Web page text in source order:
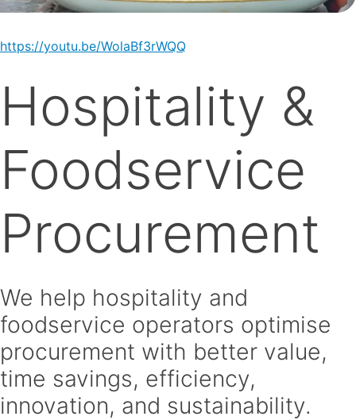
https://youtu.be/WolaBf3rWQQ
Hospitality &
Foodservice
Procurement
We help hospitality and
foodservice operators optimise
procurement with better value,
time savings, efficiency,
innovation, and sustainability.